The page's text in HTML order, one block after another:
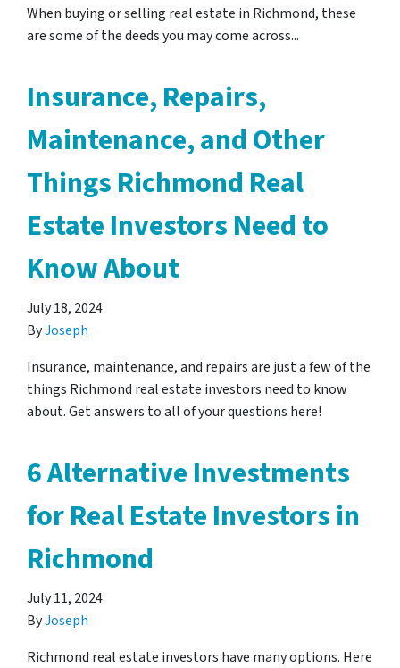
When buying or selling real estate in Richmond, these
are some of the deeds you may come across...
Insurance, Repairs,
Maintenance, and Other
Things Richmond Real
Estate Investors Need to
Know About
July 18, 2024
ByJoseph
Insurance, maintenance, and repairs are just a few of the
things Richmond real estate investors need to know
about. Get answers to all of your questions here!
6 Alternative Investments
for Real Estate Investors in
Richmond
July 11, 2024
ByJoseph
Richmond real estate investors have many options. Here